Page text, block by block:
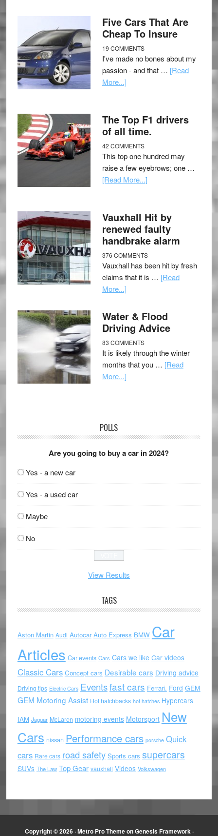
Five Cars That Are
Cheap To Insure
19 COMMENTS
I've made no bones about my
passion - and that … [Read
More...]
The Top F1 drivers
of all time.
42 COMMENTS
This top one hundred may
raise a few eyebrows; one …
[Read More...]
Vauxhall Hit by
renewed faulty
handbrake alarm
376 COMMENTS
Vauxhall has been hit by fresh
claims that it is … [Read
More...]
Water & Flood
Driving Advice
83 COMMENTS
It is likely through the winter
months that you … [Read
More...]
POLLS
Are you going to buy a car in 2024?
Yes - a new car
Yes - a used car
Maybe
No
View Results
TAGS
Aston Martin Audi Autocar Auto Express BMW Car
Articles Car events Cars Cars we like Car videos
Classic Cars Concept cars Desirable cars Driving advice
Driving tips Electric Cars Eventsfast cars Ferrari. Ford GEM
GEM Motoring Assist Hot hatchbacks hot hatches Hypercars
IAM Jaguar McLaren motoring events Motorsport New
Cars nissan Performance cars porsche Quick
cars Rare cars road safety Sports cars supercars
SUVs The Law Top Gear vauxhall Videos Volkswagen
Copyright © 2026 ·Metro Pro ThemeonGenesis Framework·